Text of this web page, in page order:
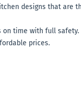
designs that are
on time with full safety.
prices.